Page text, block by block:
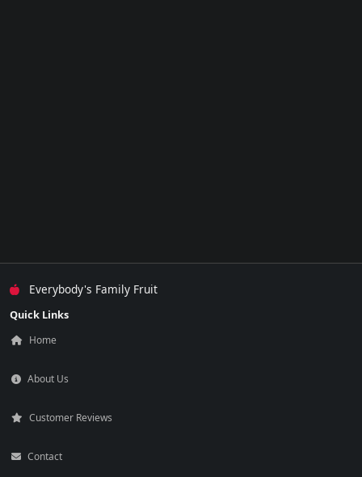
Everybody's Family Fruit
Quick Links
Home
About Us
Customer Reviews
Contact